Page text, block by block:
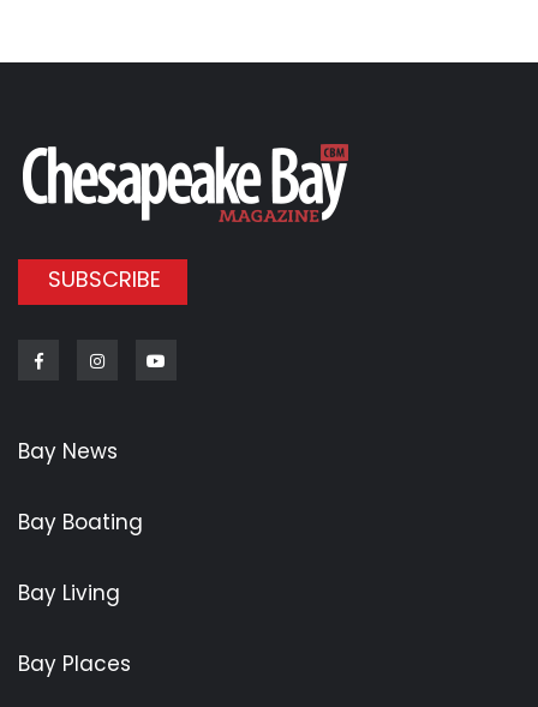
SUBSCRIBE
FacebookInstagram
Bay News
Bay Boating
Bay Living
Bay Places